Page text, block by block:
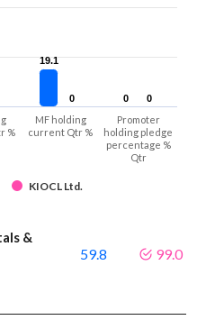
19.1
19.1
0
0
0
0 0
0
KIOCL Ltd.
%
MF holding
current Qtr %
Promoter
holding pledge
percentage %
Qtr
&
59.8 99.0